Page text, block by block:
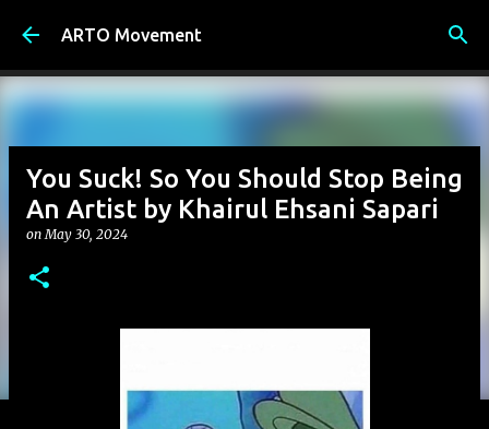
Skip to main content
ARTO Movement
You Suck! So You Should Stop Being
An Artist by Khairul Ehsani Sapari
onMay 30, 2024